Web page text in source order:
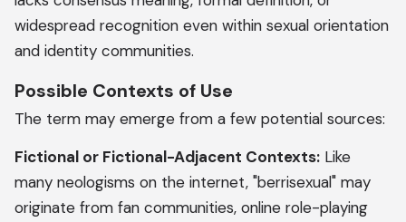
widespread recognition even within sexual orientation
and identity communities.
Possible Contexts of Use
The term may emerge from a few potential sources:
Fictional or Fictional-Adjacent Contexts: Like
many neologisms on the internet, "berrisexual" may
originate from fan communities, online role-playing